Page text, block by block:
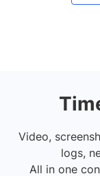
Video,
logs,
All in one